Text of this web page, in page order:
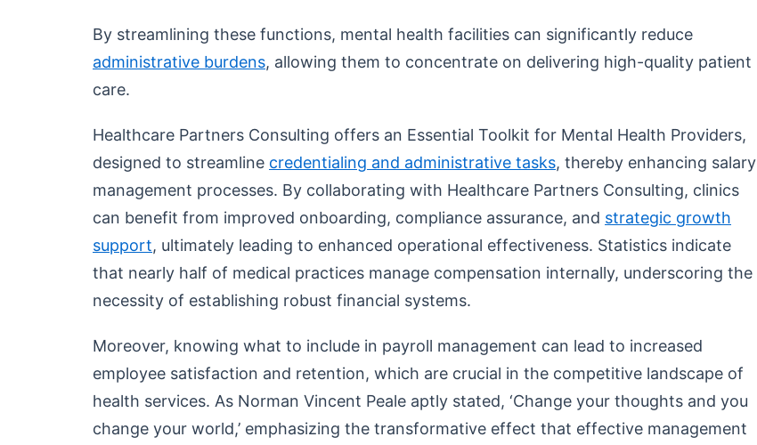
By streamlining these functions, mental health facilities can significantly reduce
administrative burdens, allowing them to concentrate on delivering high-quality patient
care.
Healthcare Partners Consulting offers an Essential Toolkit for Mental Health Providers,
designed to streamline credentialing and administrative tasks, thereby enhancing salary
management processes. By collaborating with Healthcare Partners Consulting, clinics
can benefit from improved onboarding, compliance assurance, and strategic growth
support, ultimately leading to enhanced operational effectiveness. Statistics indicate
that nearly half of medical practices manage compensation internally, underscoring the
necessity of establishing robust financial systems.
Moreover, knowing what to include in payroll management can lead to increased
employee satisfaction and retention, which are crucial in the competitive landscape of
health services. As Norman Vincent Peale aptly stated, ‘Change your thoughts and you
change your world,’ emphasizing the transformative effect that effective management